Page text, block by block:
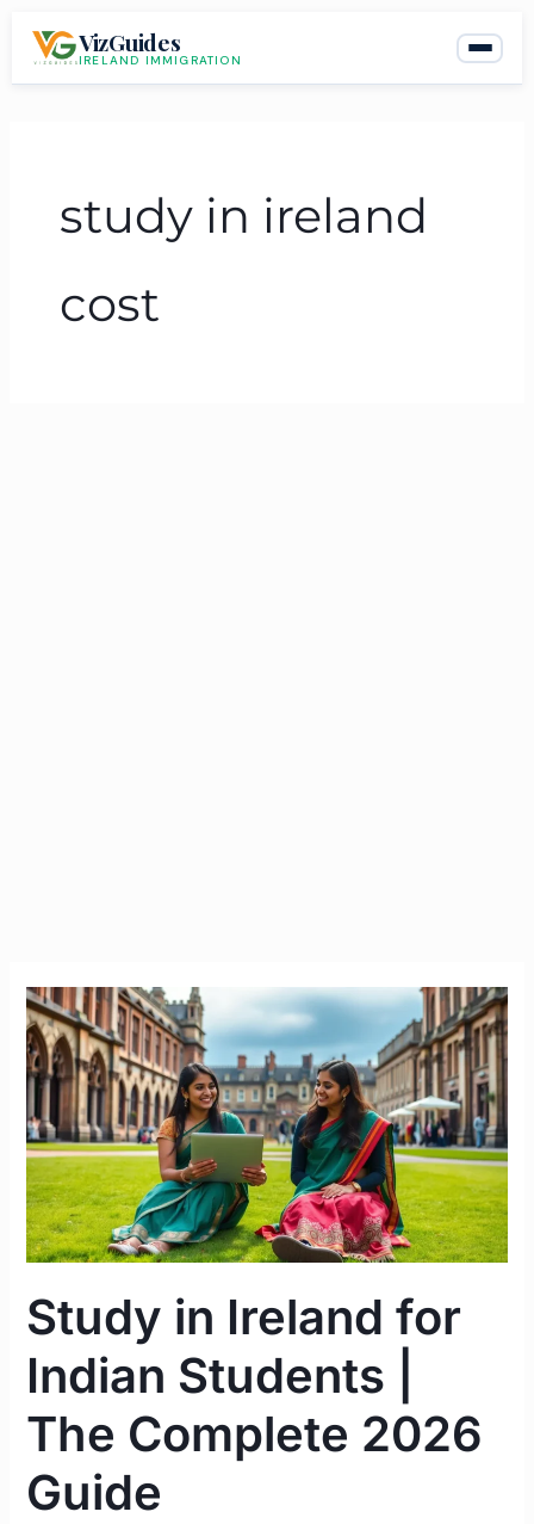
VizGuides
IRELAND IMMIGRATION
study in ireland
cost
Study in Ireland for
Indian Students |
The Complete 2026
Guide
Study
in
Ireland
for
Indian
Students
|
The
Complete
Guide